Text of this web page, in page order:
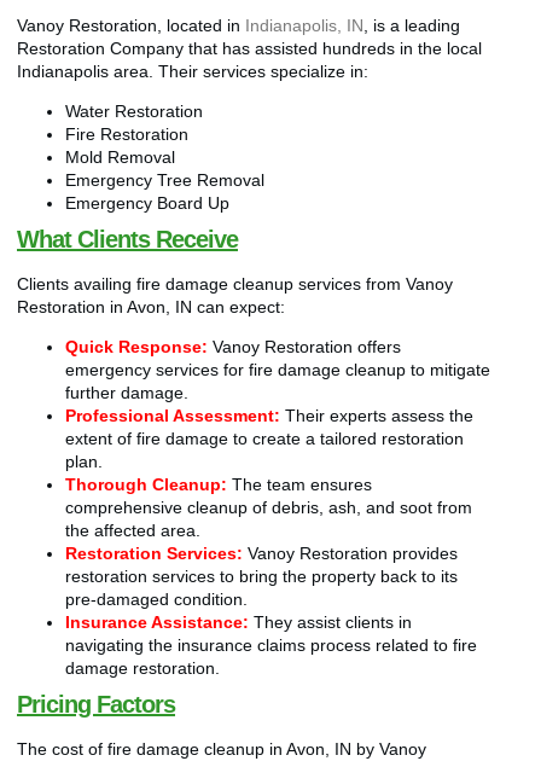
Vanoy Restoration, located in Indianapolis, IN , is a leading
Restoration Company that has assisted hundreds in the local
Indianapolis area. Their services specialize in:
Water Restoration
Fire Restoration
Mold Removal
Emergency Tree Removal
Emergency Board Up
What Clients Receive
Clients availing fire damage cleanup services from Vanoy
Restoration in Avon, IN can expect:
Quick Response: Vanoy Restoration offers
emergency services for fire damage cleanup to mitigate
further damage.
Professional Assessment: Their experts assess the
extent of fire damage to create a tailored restoration
plan.
Thorough Cleanup: The team ensures
comprehensive cleanup of debris, ash, and soot from
the affected area.
Restoration Services: Vanoy Restoration provides
restoration services to bring the property back to its
pre-damaged condition.
Insurance Assistance: They assist clients in
navigating the insurance claims process related to fire
damage restoration.
Pricing Factors
The cost of fire damage cleanup in Avon, IN by Vanoy